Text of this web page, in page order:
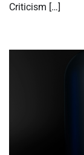
Criticism […]